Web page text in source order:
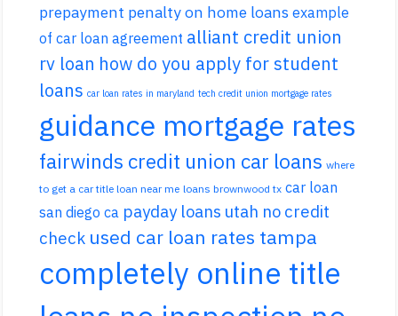
prepayment penalty on home loans example
of car loan agreement alliant credit union
rv loan how do you apply for student
loans car loan rates in maryland tech credit union mortgage rates
guidance mortgage rates
fairwinds credit union car loans where
to get a car title loan near me loans brownwood tx car loan
san diego ca payday loans utah no credit
check used car loan rates tampa
completely online title